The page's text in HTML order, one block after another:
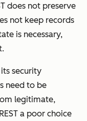
does not preserve
not keep records
is necessary,
security
need to be
legitimate,
a poor choice